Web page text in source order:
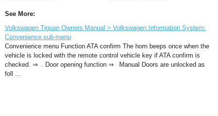
See More:
Volkswagen Tiguan Owners Manual > Volkswagen Information System:
Convenience sub-menu
Convenience menu Function ATA confirm The horn beeps once when the
vehicle is locked with the remote control vehicle key if ATA confirm is
checked. ⇒ . Door opening function ⇒ Manual Doors are unlocked as
foll ...